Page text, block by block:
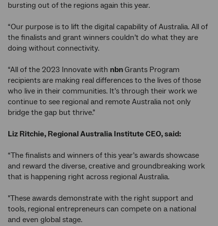
bursting out of the regions again this year.
“Our purpose is to lift the digital capability of Australia. All of
the finalists and grant winners couldn’t do what they are
doing without connectivity.
“All of the 2023 Innovate with nbnGrants Program
recipients are making real differences to the lives of those
who live in their communities. It’s through their work we
continue to see regional and remote Australia not only
bridge the gap but thrive.”
Liz Ritchie, Regional Australia Institute CEO, said:
“The finalists and winners of this year’s awards showcase
and reward the diverse, creative and groundbreaking work
that is happening right across regional Australia.
"These awards demonstrate with the right support and
tools, regional entrepreneurs can compete on a national
and even global stage.